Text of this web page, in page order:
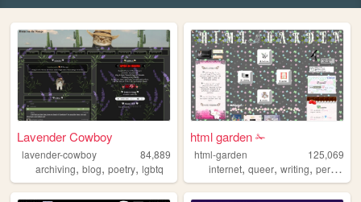
Lavender Cowboy
lavender-cowboy
84,889
archiving, blog, poetry, lgbtq
html garden ✁
html-garden
125,069
internet,queer,writing,personal